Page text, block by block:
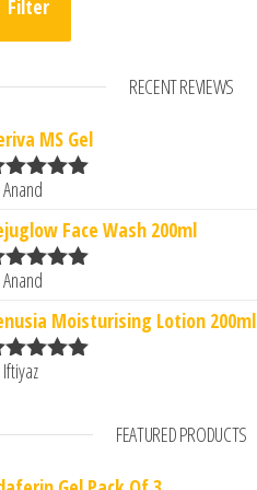
Filter
RECENT REVIEWS
MS Gel
5
Face Wash 200ml
5
Moisturising Lotion 200ml
FEATURED PRODUCTS